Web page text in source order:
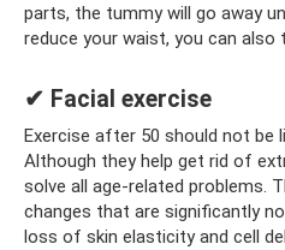
parts, the tummy will go away
reduce your waist, you can also
✔ Facial exercise
Exercise after 50 should not be
Although they help get rid of
solve all age-related problems.
changes that are significantly
loss of skin elasticity and cell